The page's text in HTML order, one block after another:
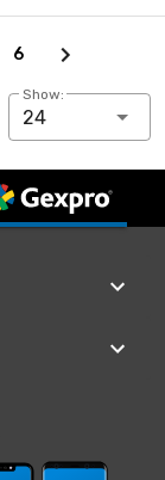
6
Show:
24